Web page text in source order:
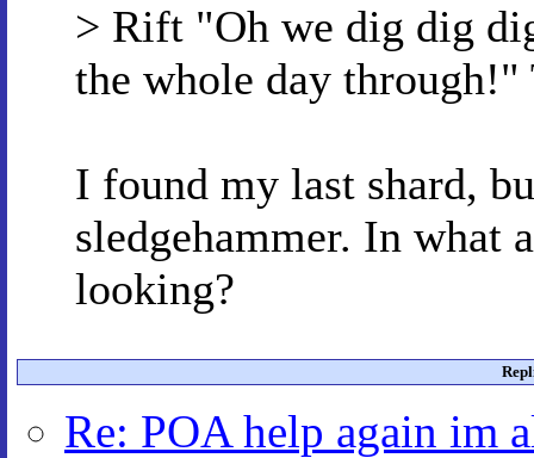
> Rift "Oh we dig dig
the whole day through!"
I found my last shard,
sledgehammer. In what
looking?
Re: POA help again im